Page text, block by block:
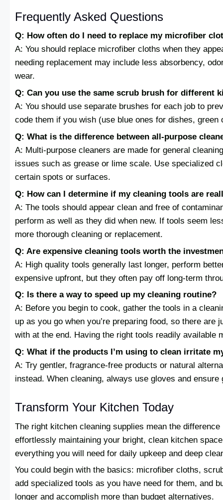
Frequently Asked Questions
Q: How often do I need to replace my microfiber
A: You should replace microfiber cloths when they
needing replacement may include less absorbency,
wear.
Q: Can you use the same scrub brush for different
A: You should use separate brushes for each job to
code them if you wish (use blue ones for dishes,
Q: What is the difference between all-purpose
A: Multi-purpose cleaners are made for general
issues such as grease or lime scale. Use specialized
certain spots or surfaces.
Q: How can I determine if my cleaning tools are
A: The tools should appear clean and free of
perform as well as they did when new. If tools seem
more thorough cleaning or replacement.
Q: Are expensive cleaning tools worth the
A: High quality tools generally last longer, perform
expensive upfront, but they often pay off long-term
Q: Is there a way to speed up my cleaning routine?
A: Before you begin to cook, gather the tools in a
up as you go when you’re preparing food, so there are
with at the end. Having the right tools readily available
Q: What if the products I’m using to clean irritate
A: Try gentler, fragrance-free products or natural
instead. When cleaning, always use gloves and ensure
Transform Your Kitchen Today
The right kitchen cleaning supplies mean the
effortlessly maintaining your bright, clean kitchen
everything you will need for daily upkeep and deep
You could begin with the basics: microfiber cloths,
add specialized tools as you have need for them, and
longer and accomplish more than budget alternatives.